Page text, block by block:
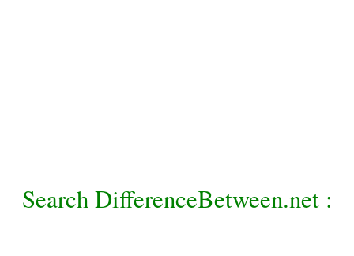
Search DifferenceBetween.net :